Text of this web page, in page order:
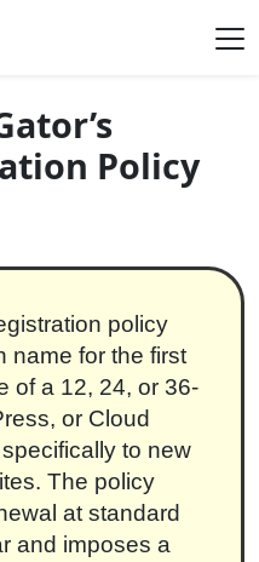
Policy
policy
name for the first
of a 12, 24, or 36-
or Cloud
to new
The policy
at standard
and imposes a